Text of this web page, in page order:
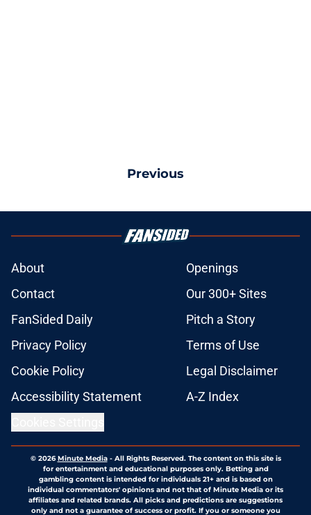
Previous
About
Openings
Contact
Our 300+ Sites
FanSided Daily
Pitch a Story
Privacy Policy
Terms of Use
Cookie Policy
Legal Disclaimer
Accessibility Statement
A-Z Index
© 2026Minute Media- All Rights Reserved. The content on this site is
for entertainment and educational purposes only. Betting and
gambling content is intended for individuals 21+ and is based on
individual commentators' opinions and not that of Minute Media or its
affiliates and related brands. All picks and predictions are suggestions
only and not a guarantee of success or profit. If you or someone you